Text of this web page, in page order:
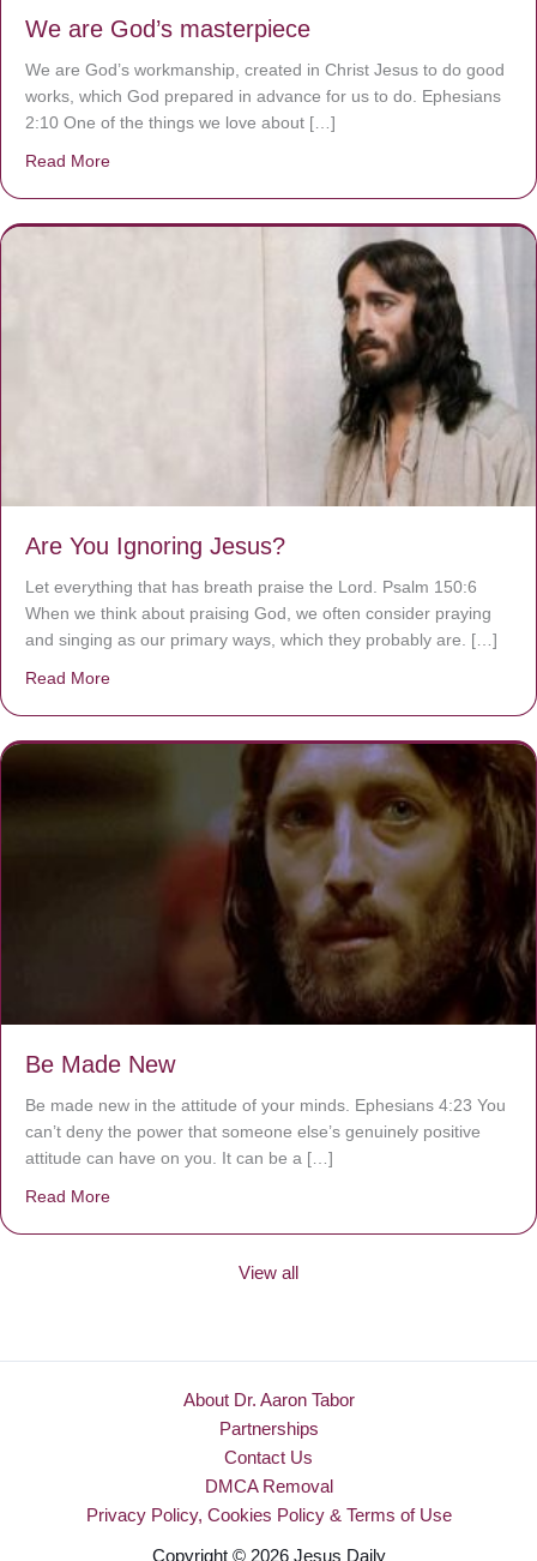
We are God’s masterpiece
We are God’s workmanship, created in Christ Jesus to do good
works, which God prepared in advance for us to do. Ephesians
2:10 One of the things we love about […]
Read More
Are You Ignoring Jesus?
Let everything that has breath praise the Lord. Psalm 150:6
When we think about praising God, we often consider praying
and singing as our primary ways, which they probably are. […]
Read More
Be Made New
Be made new in the attitude of your minds. Ephesians 4:23 You
can’t deny the power that someone else’s genuinely positive
attitude can have on you. It can be a […]
Read More
View all
About Dr. Aaron Tabor
Partnerships
Contact Us
DMCA Removal
Privacy Policy, Cookies Policy & Terms of Use
Copyright © 2026 Jesus Daily